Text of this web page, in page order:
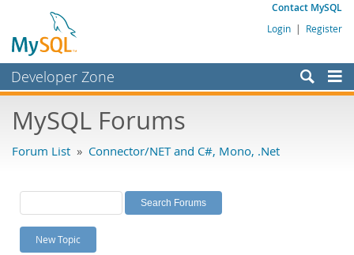
Contact MySQL
Login | Register
Developer Zone
Bugs
Labs
Planet MySQL
News and Events
MySQL Forums
Forum List » Connector/NET and C#, Mono, .Net
New Topic